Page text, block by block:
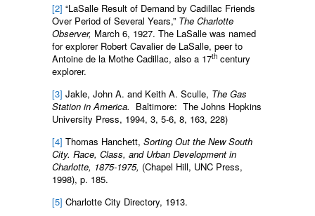
[2] “LaSalle Result of Demand by Cadillac Friends
Over Period of Several Years,” The Charlotte
Observer, March 6, 1927. The LaSalle was named
for explorer Robert Cavalier de LaSalle, peer to
Antoine de la Mothe Cadillac, also a 17th century
explorer.
[3] Jakle, John A. and Keith A. Sculle, The Gas
Station in America. Baltimore: The Johns Hopkins
University Press, 1994, 3, 5-6, 8, 163, 228)
[4] Thomas Hanchett, Sorting Out the New South
City. Race, Class, and Urban Development in
Charlotte, 1875-1975, (Chapel Hill, UNC Press,
1998), p. 185.
[5] Charlotte City Directory, 1913.